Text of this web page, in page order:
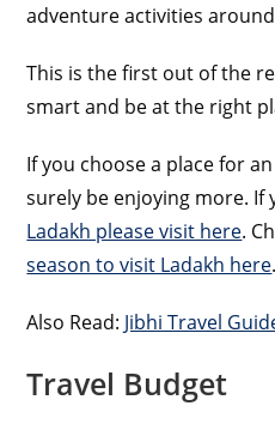
adventure activities
This is the first out of the
smart and be at the right
If you choose a place for
surely be enjoying more. If
Ladakh please visit here.
season to visit Ladakh here.
Also Read: Jibhi Travel
Travel Budget